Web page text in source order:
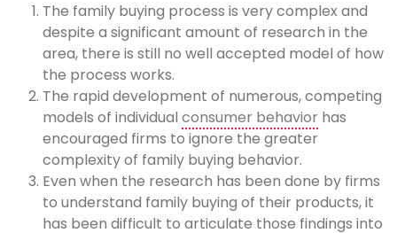
The family buying process is very complex and
despite a significant amount of research in the
area, there is still no well accepted model of how
the process works.
The rapid development of numerous, competing
models of individual consumer behavior has
encouraged firms to ignore the greater
complexity of family buying behavior.
Even when the research has been done by firms
to understand family buying of their products, it
has been difficult to articulate those findings into